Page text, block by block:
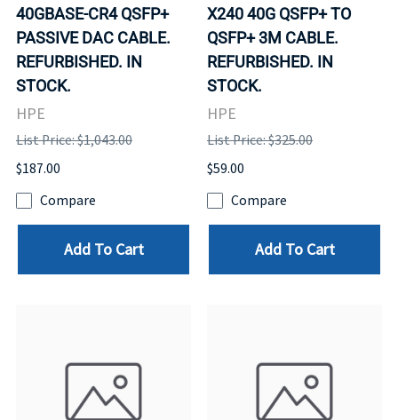
40GBASE-CR4 QSFP+
PASSIVE DAC CABLE.
REFURBISHED. IN
STOCK.
HPE
List Price: $1,043.00
$187.00
Compare
Add To Cart
X240 40G QSFP+ TO
QSFP+ 3M CABLE.
REFURBISHED. IN
STOCK.
HPE
List Price: $325.00
$59.00
Compare
Add To Cart